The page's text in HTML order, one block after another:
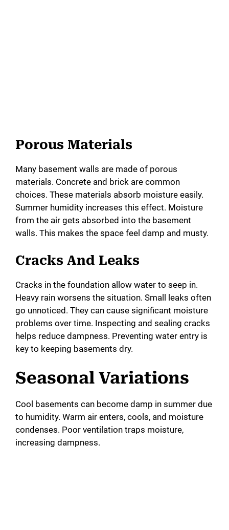
Porous Materials
Many basement walls are made of porous
materials. Concrete and brick are common
choices. These materials absorb moisture easily.
Summer humidity increases this effect. Moisture
from the air gets absorbed into the basement
walls. This makes the space feel damp and musty.
Cracks And Leaks
Cracks in the foundation allow water to seep in.
Heavy rain worsens the situation. Small leaks often
go unnoticed. They can cause significant moisture
problems over time. Inspecting and sealing cracks
helps reduce dampness. Preventing water entry is
key to keeping basements dry.
Seasonal Variations
Cool basements can become damp in summer due
to humidity. Warm air enters, cools, and moisture
condenses. Poor ventilation traps moisture,
increasing dampness.